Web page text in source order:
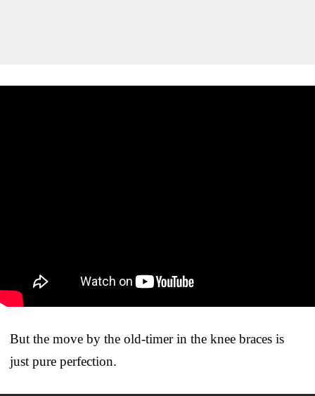
But the move by the old-timer in the knee braces is
just pure perfection.